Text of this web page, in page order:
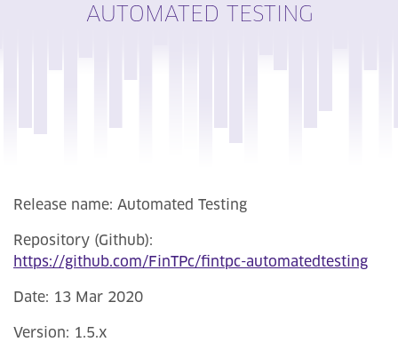
AUTOMATED TESTING
Release name: Automated Testing
Repository (Github):
https://github.com/FinTPc/fintpc-automatedtesting
Date: 13 Mar 2020
Version: 1.5.x